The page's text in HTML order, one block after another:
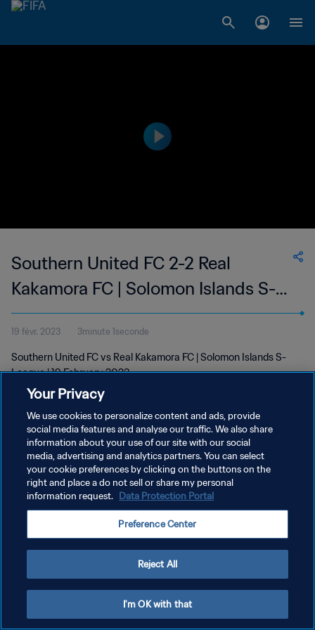
Southern United FC 2-2 Real
Kakamora FC | Solomon Islands S-
League | 19 Feb 2023
19 févr. 2023 3minute 1seconde
Southern United FC vs Real Kakamora FC | Solomon Islands S-
League | 19 February 2023
POLITIQUE DE CONFIDENTIALITÉ
CONDITIONS D'UTILISATION
GÉRER VOS PRÉFÉRENCES SUR LES COOKIES
Your Privacy
We use cookies to personalize content and ads, provide
social media features and analyse our traffic. We also share
information about your use of our site with our social
media, advertising and analytics partners. You can select
your cookie preferences by clicking on the buttons on the
right and place a do not sell or share my personal
information request. Data Protection Portal
Preference Center
Reject All
I'm OK with that